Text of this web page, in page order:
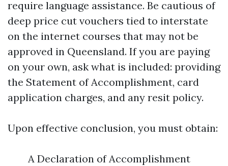
require language assistance. Be cautious of
deep price cut vouchers tied to interstate
on the internet courses that may not be
approved in Queensland. If you are paying
on your own, ask what is included: providing
the Statement of Accomplishment, card
application charges, and any resit policy.
Upon effective conclusion, you must obtain:
A Declaration of Accomplishment